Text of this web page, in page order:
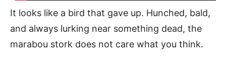
It looks like a bird that gave up. Hunched, bald,
and always lurking near something dead, the
marabou stork does not care what you think.